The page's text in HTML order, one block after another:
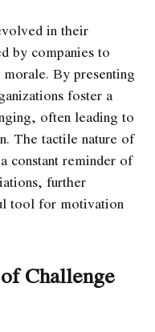
in their
by companies to
morale. By presenting
foster a
often leading to
The tactile nature of
constant reminder of
further
tool for motivation
Challenge